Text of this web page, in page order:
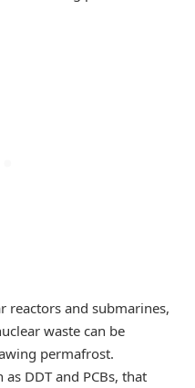
reactors and submarines,
waste can be
permafrost.
DDT and PCBs, that